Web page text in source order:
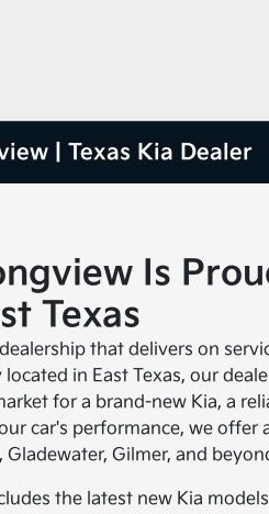
| Texas Kia Dealer
Is
Texas
that delivers on
in East Texas, our
for a brand-new Kia, a
car's performance, we
Gilmer, and
the latest new Kia